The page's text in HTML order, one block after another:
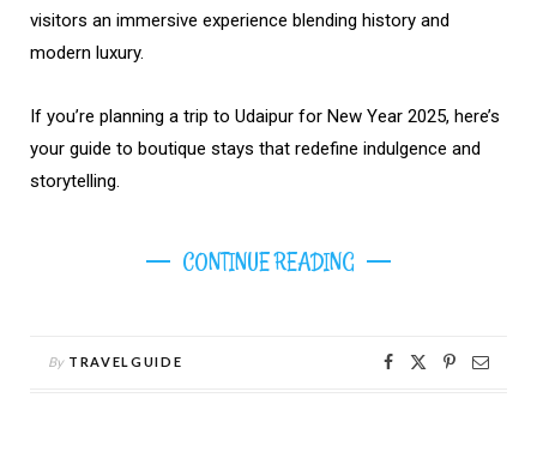
visitors an immersive experience blending history and
modern luxury.
If you’re planning a trip to Udaipur for New Year 2025, here’s
your guide to boutique stays that redefine indulgence and
storytelling.
CONTINUE READING
By TRAVELGUIDE